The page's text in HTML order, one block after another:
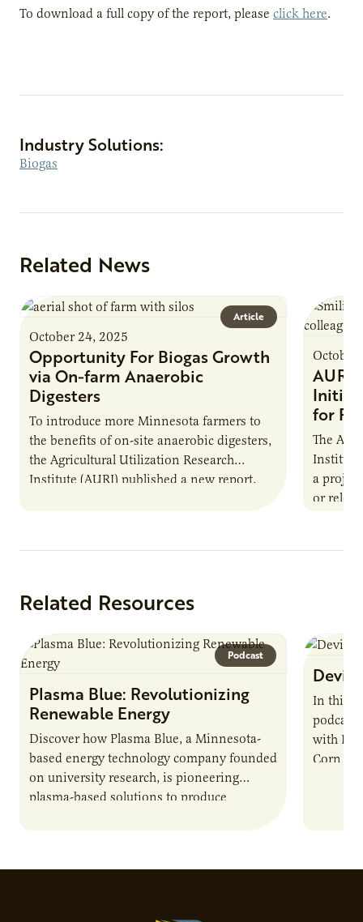
To download a full copy of the report, please click here.
Industry Solutions:
Biogas
Related News
Article
October 24, 2025
Opportunity For Biogas Growth
via On-farm Anaerobic
Digesters
To introduce more Minnesota farmers to
the benefits of on-site anaerobic digesters,
the Agricultural Utilization Research
Institute (AURI) published a new report,
October
AURI
for
The
Institute
a
or
Related Resources
Podcast
Plasma Blue: Revolutionizing
Renewable Energy
Discover how Plasma Blue, a Minnesota-
based energy technology company founded
on university research, is pioneering
plasma-based solutions to produce
Devin
In this
with
Corn